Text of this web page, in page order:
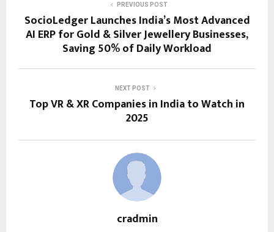
PREVIOUS POST
SocioLedger Launches India’s Most Advanced
AI ERP for Gold & Silver Jewellery Businesses,
Saving 50% of Daily Workload
NEXT POST
Top VR & XR Companies in India to Watch in
2025
cradmin